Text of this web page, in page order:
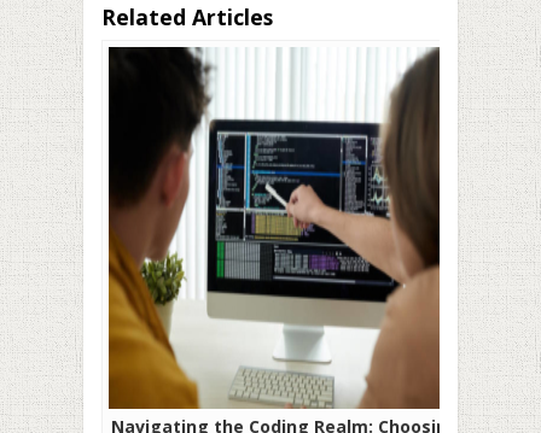
Related Articles
Navigating the Coding Realm: Choosing